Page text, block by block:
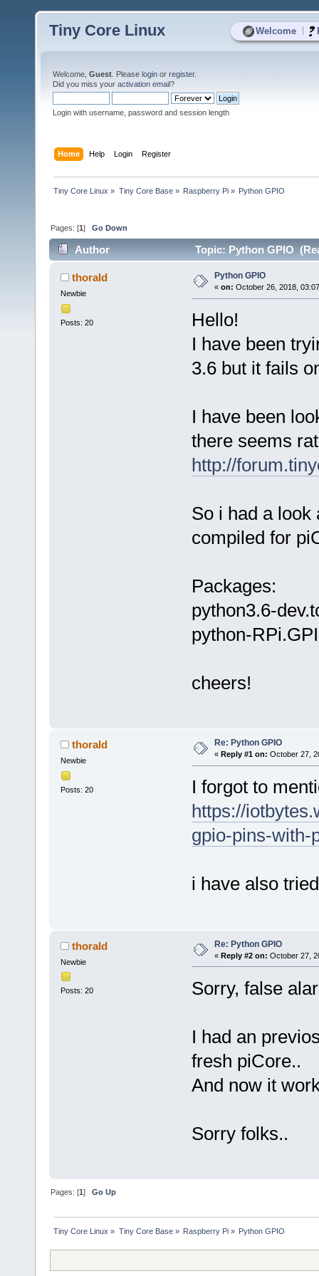
Welcome
Tiny Core Linux
Welcome, Guest . Please login or register.
Did you miss your activation email?
Login with username, password and session length
Home Help Login Register
Tiny Core Linux » Tiny Core Base» Raspberry Pi» Python GPIO
Pages: [1]Go Down
Author Topic: Python GPIO
thorald
Newbie
Posts: 20
Python GPIO
« on: October 26, 2018,
Hello!
I have been
3.6 but it fails
I have been
there seems
http://
So i had a look
compiled for
Packages:
python3.6-
python-
cheers!
thorald
Newbie
Posts: 20
Re: Python GPIO
« Reply #1 on: October 27,
I forgot to
https://
gpio-pins-with-
i have also
thorald
Newbie
Posts: 20
Re: Python GPIO
« Reply #2 on: October 27,
Sorry, false
I had an
fresh piCore..
And now it
Sorry folks..
Pages: [1]Go Up
Tiny Core Linux » Tiny Core Base» Raspberry Pi» Python GPIO